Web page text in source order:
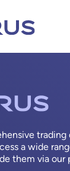
a wide
them via our